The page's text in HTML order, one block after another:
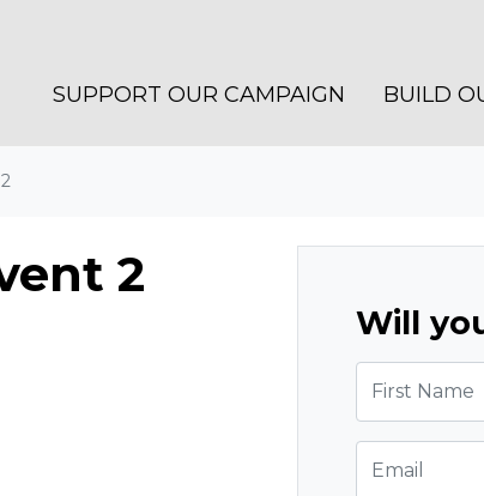
SUPPORT OUR CAMPAIGN BUILD
2
Will
First Name
Email